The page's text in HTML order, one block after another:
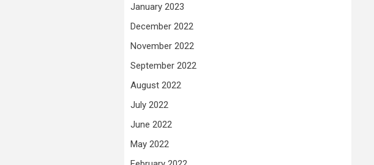
January 2023
December 2022
November 2022
September 2022
August 2022
July 2022
June 2022
May 2022